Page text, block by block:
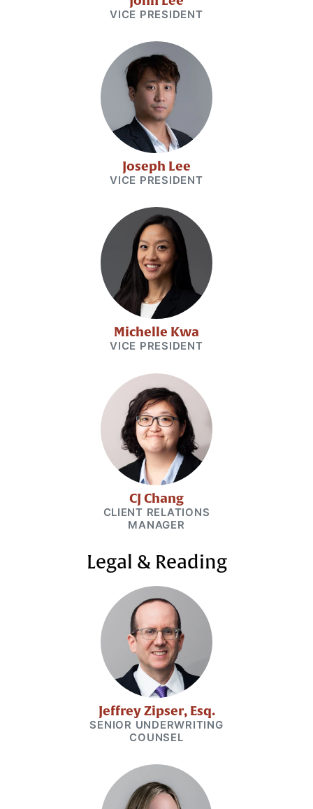
VICE PRESIDENT
Joseph Lee
VICE PRESIDENT
Michelle Kwa
VICE PRESIDENT
CJ Chang
CLIENT RELATIONS
MANAGER
Legal & Reading
Jeffrey Zipser, Esq.
SENIOR UNDERWRITING
COUNSEL